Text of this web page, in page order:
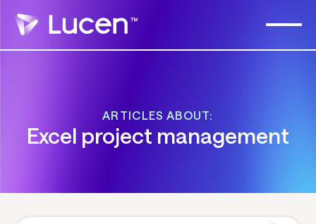
ARTICLES ABOUT:
Excel project management